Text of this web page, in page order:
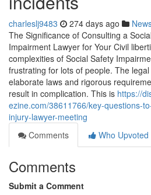
charleslj9483 274 days ago
The Significance of Consulting a
Impairment Lawyer for Your Civil
complexities of Social Safety
frustrating for lots of people. The
elaborate laws and rigorous
result in complication. This is https://
ezine.com/38611766/key-questions-
injury-lawyer-meeting
Comments
Who Upvoted
Comments
Submit a Comment